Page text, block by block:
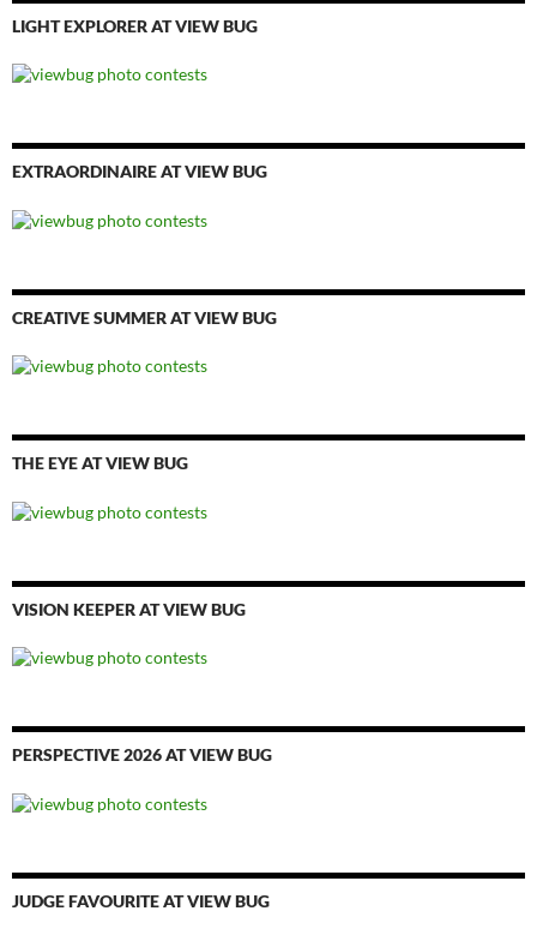
LIGHT EXPLORER AT VIEW BUG
EXTRAORDINAIRE AT VIEW BUG
CREATIVE SUMMER AT VIEW BUG
THE EYE AT VIEW BUG
VISION KEEPER AT VIEW BUG
PERSPECTIVE 2026 AT VIEW BUG
JUDGE FAVOURITE AT VIEW BUG